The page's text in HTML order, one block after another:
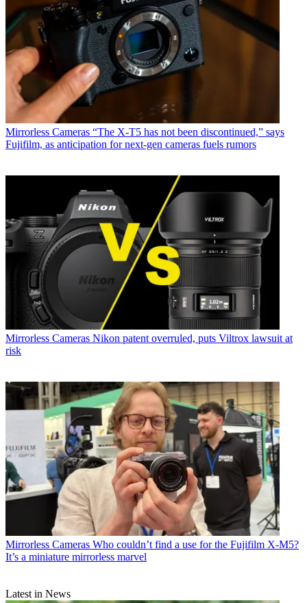
Mirrorless Cameras “The X-T5 has not been discontinued,” says
Fujifilm, as anticipation for next-gen cameras fuels rumors
Mirrorless Cameras Nikon patent overruled, puts Viltrox lawsuit at
risk
Mirrorless Cameras Who couldn’t find a use for the Fujifilm X-M5?
It’s a miniature mirrorless marvel
Latest in News